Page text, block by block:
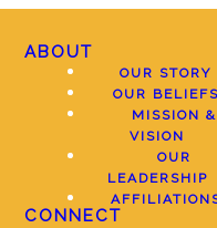
ABOUT
OUR STORY
OUR
MISSION &
VISION
OUR
LEADERSHIP
CONNECT